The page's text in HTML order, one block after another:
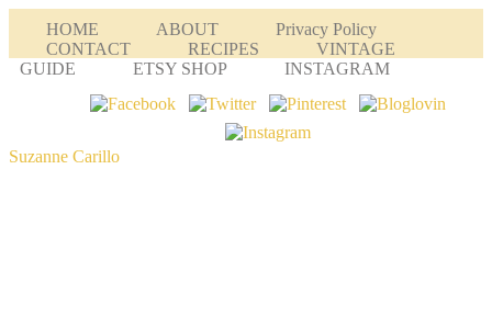
HOME ABOUT
Privacy Policy
CONTACT
RECIPES
VINTAGE
GUIDE
ETSY SHOP INSTAGRAM
Suzanne Carillo